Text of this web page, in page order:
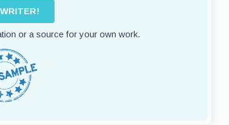
or a source for your own work.